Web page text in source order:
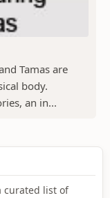
Tamas are
body.
an in...
curated list of